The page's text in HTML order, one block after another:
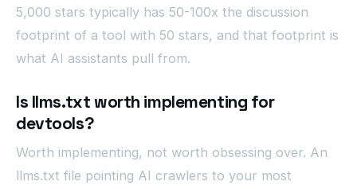
5,000 stars typically has 50-100x the discussion
footprint of a tool with 50 stars, and that footprint is
what AI assistants pull from.
Is llms.txt worth implementing for
devtools?
Worth implementing, not worth obsessing over. An
llms.txt file pointing AI crawlers to your most